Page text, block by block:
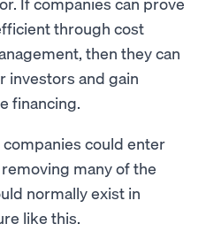
through cost
then they can
investors and gain
financing.
could enter
many of the
normally exist in
like this.